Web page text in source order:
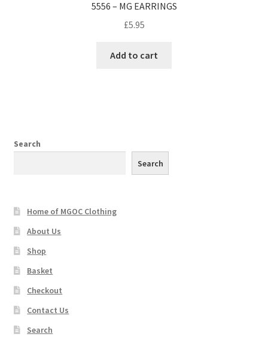
5556 – MG EARRINGS
£5.95
Add to cart
Search
Search
Home of MGOC Clothing
About Us
Shop
Basket
Checkout
Contact Us
Search